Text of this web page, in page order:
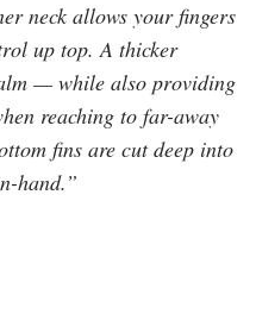
neck allows your fingers
up top. A thicker
— while also providing
reaching to far-away
fins are cut deep into
hand.”